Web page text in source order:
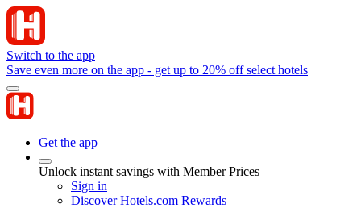
Switch to the app
Save even more on the app - get up to 20% off select hotels
Get the app
Unlock instant savings with Member Prices
Sign in
Discover Hotels.com Rewards